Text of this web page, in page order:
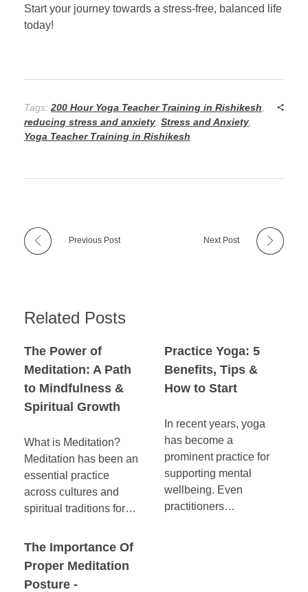
Start your journey towards a stress-free, balanced life
today!
Tags: 200 Hour Yoga Teacher Training in Rishikesh
reducing stress and anxiety Stress and Anxiety
Yoga Teacher Training in Rishikesh
Previous Post Next Post
Related Posts
The Power of
Meditation: A Path
to Mindfulness &
Spiritual Growth
What is Meditation?
Meditation has been an
essential practice
across cultures and
spiritual traditions for…
Practice Yoga: 5
Benefits, Tips &
How to Start
In recent years, yoga
has become a
prominent practice for
supporting mental
wellbeing. Even
practitioners…
The Importance Of
Proper Meditation
Posture -